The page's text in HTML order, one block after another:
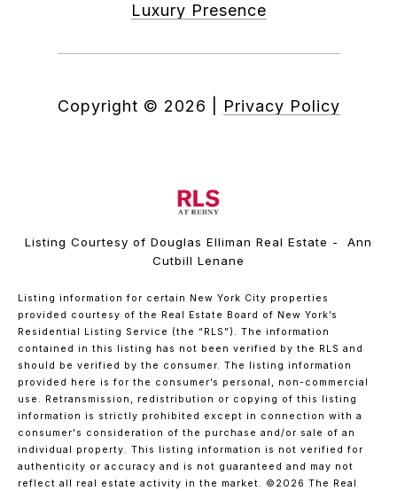
Luxury Presence
Copyright © 2026 Privacy Policy
Listing Courtesy of Douglas Elliman Real Estate - Ann
Cutbill Lenane
Listing information for certain New York City properties
provided courtesy of the Real Estate Board of New York’s
Residential Listing Service (the “RLS”). The information
contained in this listing has not been verified by the RLS and
should be verified by the consumer. The listing information
provided here is for the consumer’s personal, non-commercial
use. Retransmission, redistribution or copying of this listing
information is strictly prohibited except in connection with a
consumer's consideration of the purchase and/or sale of an
individual property. This listing information is not verified for
authenticity or accuracy and is not guaranteed and may not
reflect all real estate activity in the market. ©2026 The Real